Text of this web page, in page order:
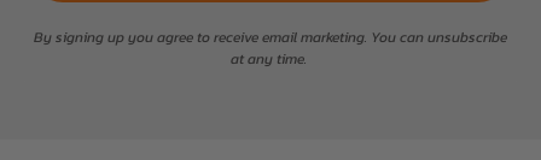
By signing up you agree to receive email marketing. You can unsubscribe
at any time.